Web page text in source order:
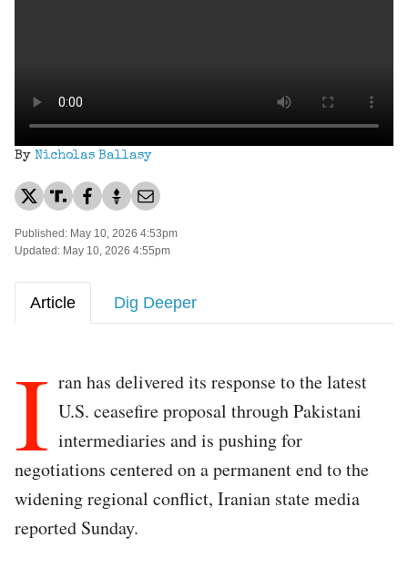
By Nicholas Ballasy
Published: May 10, 2026 4:53pm
Updated: May 10, 2026 4:55pm
Article Dig Deeper
I ran has delivered its response to the latest
U.S. ceasefire proposal through Pakistani
intermediaries and is pushing for
negotiations centered on a permanent end to the
widening regional conflict, Iranian state media
reported Sunday.